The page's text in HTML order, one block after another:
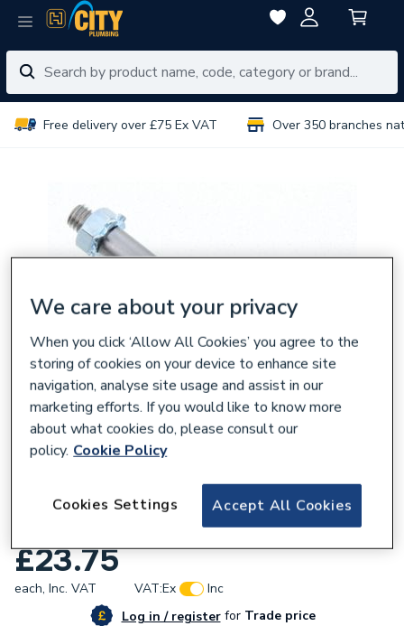
Free delivery over £75 Ex VAT Over 350 branches
Nuway T98875E Diffuser Mtg Stud NG9-
£23.75
each, Inc. VAT VAT:Ex
Inc
Log in / registerforTrade price
We care about your privacy
When you click ‘Allow All Cookies’ you agree to the
storing of cookies on your device to enhance site
navigation, analyse site usage and assist in our
marketing efforts. If you would like to know more
about what cookies do, please consult our
policy. Cookie Policy
Accept All Cookies
Cookies Settings